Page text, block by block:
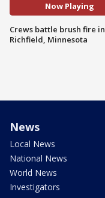
Now Playing
Crews battle brush fire in
Richfield, Minnesota
News
Local News
National News
World News
Investigators